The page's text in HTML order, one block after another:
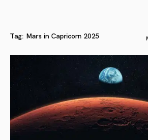
Tag: Mars in Capricorn 2025